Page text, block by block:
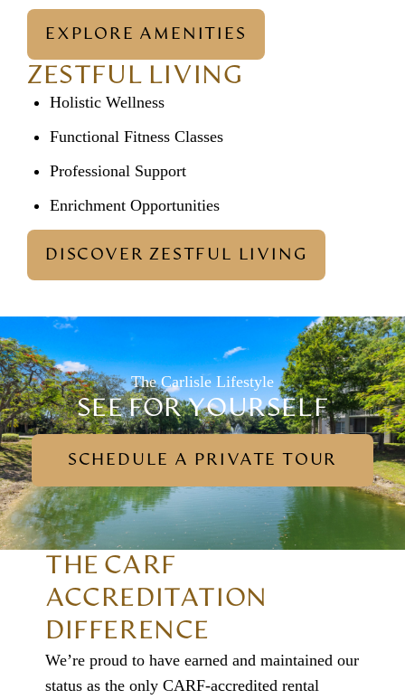
EXPLORE AMENITIES
ZESTFUL LIVING
Holistic Wellness
Functional Fitness Classes
Professional Support
Enrichment Opportunities
DISCOVER ZESTFUL LIVING
The Carlisle Lifestyle
SEE FOR YOURSELF
SCHEDULE A PRIVATE TOUR
THE CARF
ACCREDITATION
DIFFERENCE
We’re proud to have earned and maintained our
status as the only CARF-accredited rental